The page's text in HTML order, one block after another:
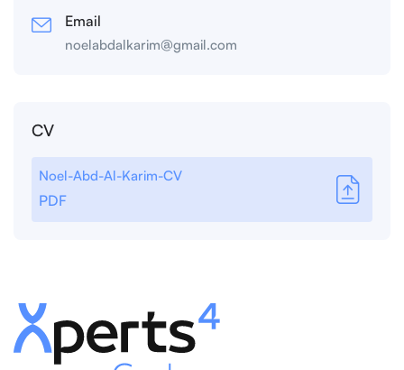
Email
noelabdalkarim@gmail.com
CV
Noel-Abd-Al-Karim-CV
PDF